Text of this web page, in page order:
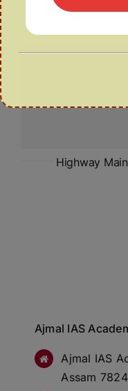
Highway
Ajmal IAS
Ajmal IAS
Assam